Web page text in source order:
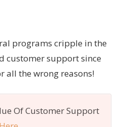
programs cripple in the
customer support since
all the wrong reasons!
Of Customer Support